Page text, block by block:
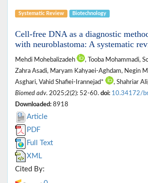
Systematic Review Biotechnology
Cell-free DNA as a diagnostic
with neuroblastoma: A systematic
Mehdi Mohebalizadeh
, Tooba Mohammadi,
Zahra Asadi, Maryam Kahyaei-Aghdam, Negin
Asghari, Vahid Shafiei-Irannejad*
, Shahriar
Biomed adv. 2025;2(2): 52-60. doi: 10.34172/
Downloaded: 8918
Article
PDF
Full Text
XML
Cited By: